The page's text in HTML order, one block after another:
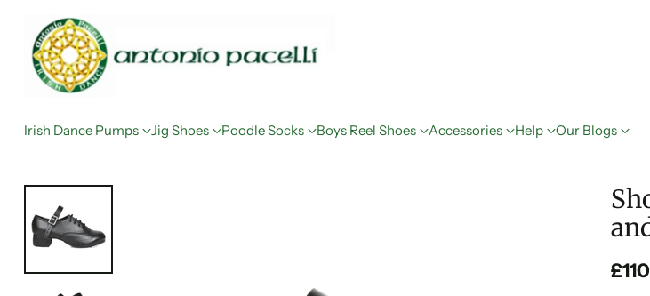
Irish Dance Pumps Jig Shoes Poodle Socks Boys Reel Shoes Accessories Help Our Blogs